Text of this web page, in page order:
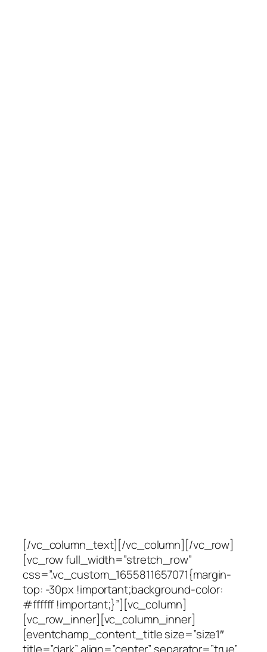
[/vc_column_text][/vc_column][/vc_row]
[vc_row full_width=”stretch_row”
css=”.vc_custom_1655811657071{margin-
top: -30px !important;background-color:
#ffffff !important;}”][vc_column]
[vc_row_inner][vc_column_inner]
[eventchamp_content_title size=”size1″
title=”dark” align=”center” separator=”true”